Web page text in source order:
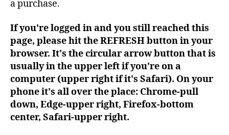
a purchase.
If you're logged in and you still reached this
page, please hit the REFRESH button in your
browser. It's the circular arrow button that is
usually in the upper left if you're on a
computer (upper right if it's Safari). On your
phone it's all over the place: Chrome-pull
down, Edge-upper right, Firefox-bottom
center, Safari-upper right.